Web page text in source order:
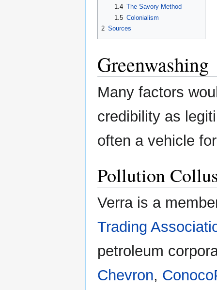
1.4 The Savory Method
1.5 Colonialism
2 Sources
Greenwashing
Many factors
credibility as
often a vehicle
Pollution
Verra is a
Trading
petroleum
Chevron,